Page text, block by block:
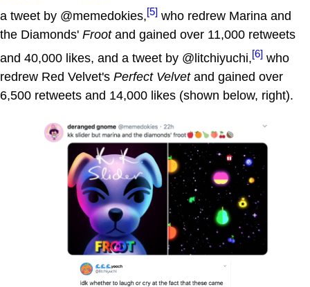
a tweet by @memedokies,[5] who redrew Marina and
the Diamonds' Frootand gained over 11,000 retweets
and 40,000 likes, and a tweet by @litchiyuchi,[6] who
redrew Red Velvet's Perfect Velvetand gained over
6,500 retweets and 14,000 likes (shown below, right).